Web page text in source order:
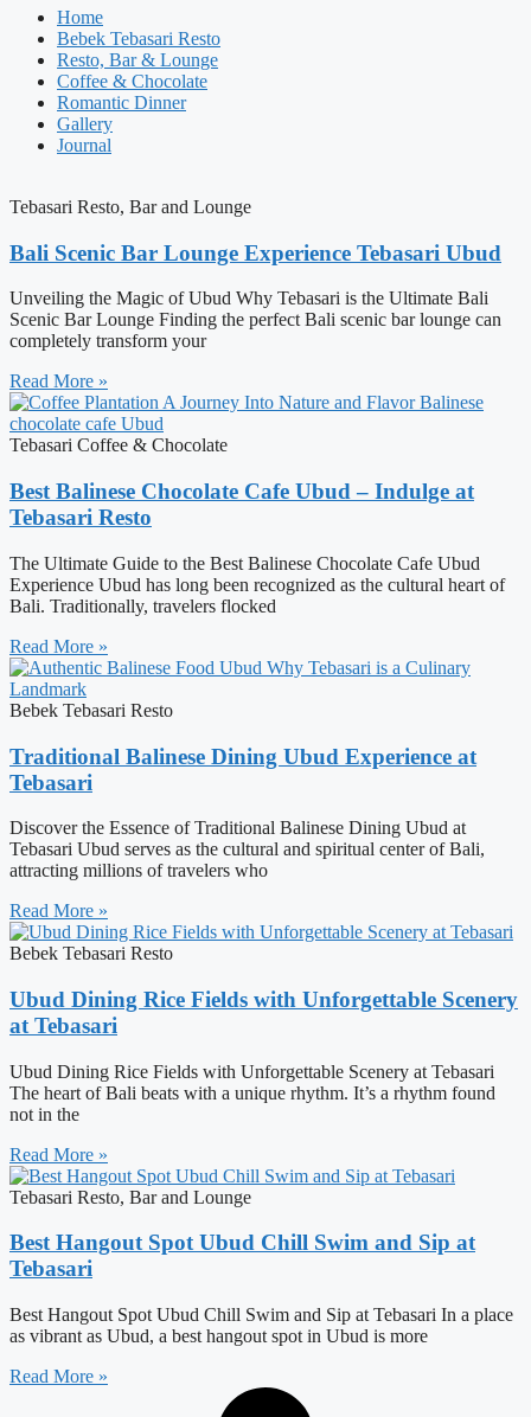
Home
Bebek Tebasari Resto
Resto, Bar & Lounge
Coffee & Chocolate
Romantic Dinner
Gallery
Journal
Tebasari Resto, Bar and Lounge
Bali Scenic Bar Lounge Experience Tebasari Ubud
Unveiling the Magic of Ubud Why Tebasari is the Ultimate Bali
Scenic Bar Lounge Finding the perfect Bali scenic bar lounge can
completely transform your
Read More »
Tebasari Coffee & Chocolate
Best Balinese Chocolate Cafe Ubud – Indulge at
Tebasari Resto
The Ultimate Guide to the Best Balinese Chocolate Cafe Ubud
Experience Ubud has long been recognized as the cultural heart of
Bali. Traditionally, travelers flocked
Read More »
Bebek Tebasari Resto
Traditional Balinese Dining Ubud Experience at
Tebasari
Discover the Essence of Traditional Balinese Dining Ubud at
Tebasari Ubud serves as the cultural and spiritual center of Bali,
attracting millions of travelers who
Read More »
Bebek Tebasari Resto
Ubud Dining Rice Fields with Unforgettable Scenery
at Tebasari
Ubud Dining Rice Fields with Unforgettable Scenery at Tebasari
The heart of Bali beats with a unique rhythm. It’s a rhythm found
not in the
Read More »
Tebasari Resto, Bar and Lounge
Best Hangout Spot Ubud Chill Swim and Sip at
Tebasari
Best Hangout Spot Ubud Chill Swim and Sip at Tebasari In a place
as vibrant as Ubud, a best hangout spot in Ubud is more
Read More »